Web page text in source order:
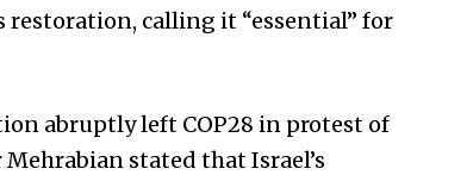
calling it “essential” for
abruptly left COP28 in protest of
stated that Israel’s